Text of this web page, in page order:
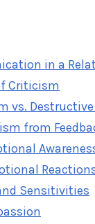
in a
Criticism
vs.
from
Sensitivities